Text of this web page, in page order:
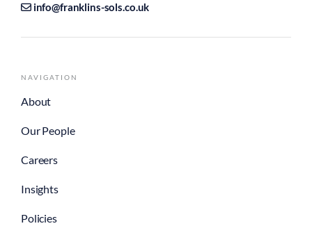
info@franklins-sols.co.uk
NAVIGATION
About
Our People
Careers
Insights
Policies